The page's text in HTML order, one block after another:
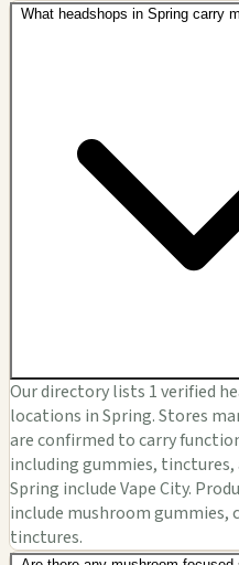
What headshops in Spring carry
Our directory lists 1 verified
locations in Spring. Stores
are confirmed to carry
including gummies,
Spring include Vape City.
include mushroom gummies,
tinctures.